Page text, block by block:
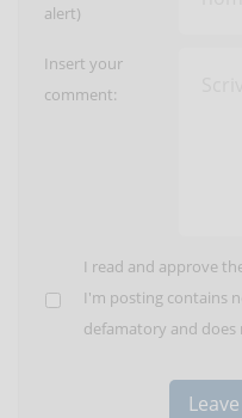
alert)
Insert your
comment:
I read and approve
I'm posting contains
defamatory and does